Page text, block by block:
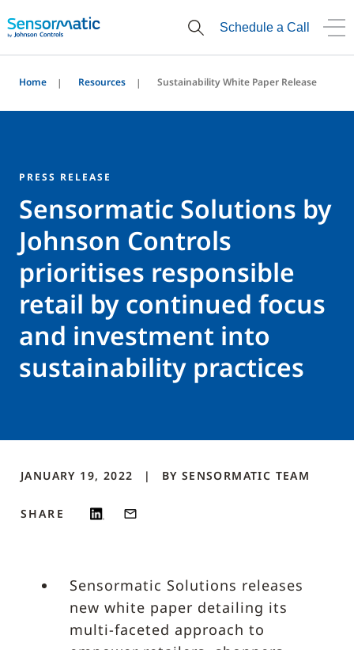
Schedule a Call
Home Resources Sustainability White Paper Release
PRESS RELEASE
Sensormatic Solutions by
Johnson Controls
prioritises responsible
retail by continued focus
and investment into
sustainability practices
JANUARY 19, 2022 BY SENSORMATIC TEAM
SHARE
Sensormatic Solutions releases
new white paper detailing its
multi-faceted approach to